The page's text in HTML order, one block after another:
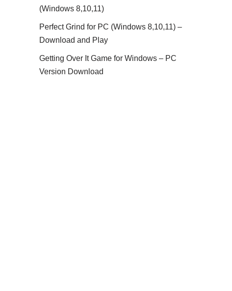
(Windows 8,10,11)
Perfect Grind for PC (Windows 8,10,11) –
Download and Play
Getting Over It Game for Windows – PC
Version Download